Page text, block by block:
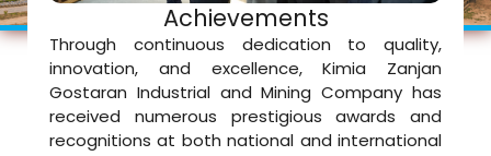
Achievements
Through continuous dedication to quality,
innovation, and excellence, Kimia Zanjan
Gostaran Industrial and Mining Company has
received numerous prestigious awards and
recognitions at both national and international